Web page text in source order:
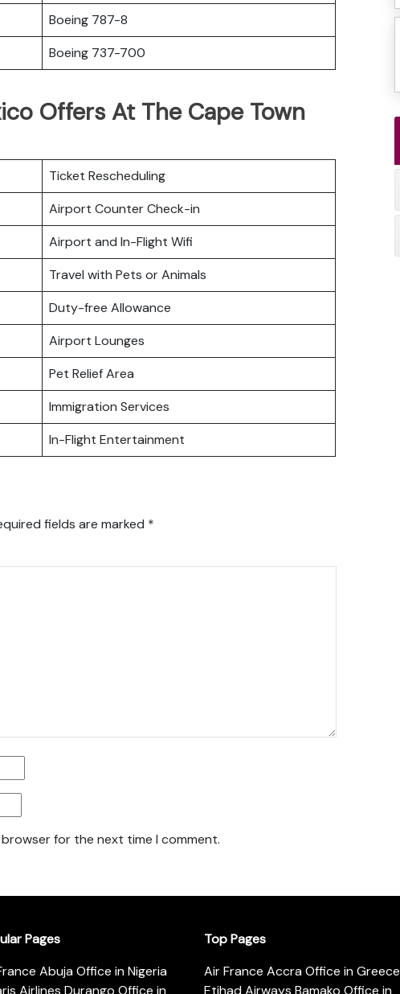
Boeing 787-8
Boeing 737-700
Offers At The Cape Town
Ticket Rescheduling
Airport Counter Check-in
Airport and In-Flight Wifi
Travel with Pets or Animals
Duty-free Allowance
Airport Lounges
Pet Relief Area
Immigration Services
In-Flight Entertainment
fields are marked *
for the next time I comment.
Pages
Abuja Office in Nigeria
Airlines Durango Office in
Top Pages
Air France Accra Office in Greece
Etihad Airways Bamako Office in